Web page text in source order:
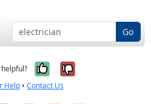
Go
Yes, it was
No, it was
Help • Contact Us